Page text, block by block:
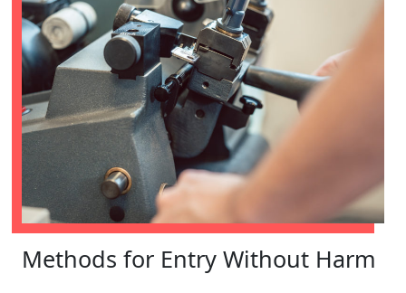
Methods for Entry Without Harm